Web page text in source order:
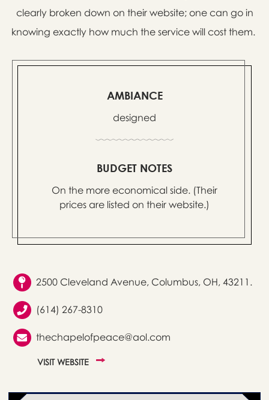
clearly broken down on their website; one can go in
knowing exactly how much the service will cost them.
AMBIANCE
designed
BUDGET NOTES
On the more economical side. (Their
prices are listed on their website.)
2500 Cleveland Avenue, Columbus, OH, 43211.
(614) 267-8310
thechapelofpeace@aol.com
VISIT WEBSITE